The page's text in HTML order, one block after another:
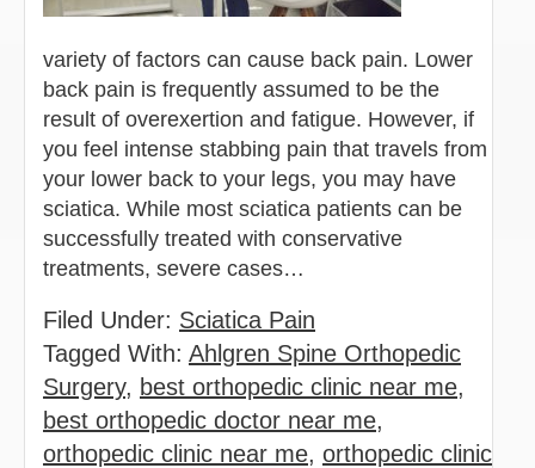
variety of factors can cause back pain. Lower
back pain is frequently assumed to be the
result of overexertion and fatigue. However, if
you feel intense stabbing pain that travels from
your lower back to your legs, you may have
sciatica. While most sciatica patients can be
successfully treated with conservative
treatments, severe cases…
Filed Under: Sciatica Pain
Tagged With: Ahlgren Spine Orthopedic
Surgery, best orthopedic clinic near me,
best orthopedic doctor near me,
orthopedic clinic near me, orthopedic clinic